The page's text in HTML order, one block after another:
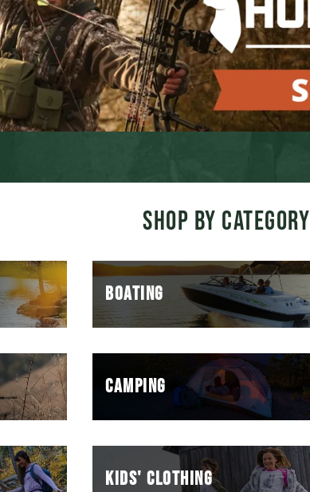
SHOP BY CATEGORY
BOATING
CAMPING
KIDS' CLOTHING